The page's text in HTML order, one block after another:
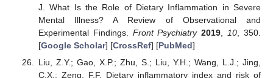
J. What Is the Role of Dietary Inflammation in Severe
Mental Illness? A Review of Observational and
Experimental Findings. Front Psychiatry 2019 10 , 350.
[Google Scholar] [CrossRef] [PubMed]
Liu, Z.Y.; Gao, X.P.; Zhu, S.; Liu, Y.H.; Wang, L.J.; Jing,
C.X.; Zeng, F.F. Dietary inflammatory index and risk of